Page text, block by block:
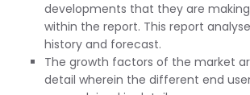
developments that they are
within the report. This report
history and forecast.
The growth factors of the market
detail wherein the different end